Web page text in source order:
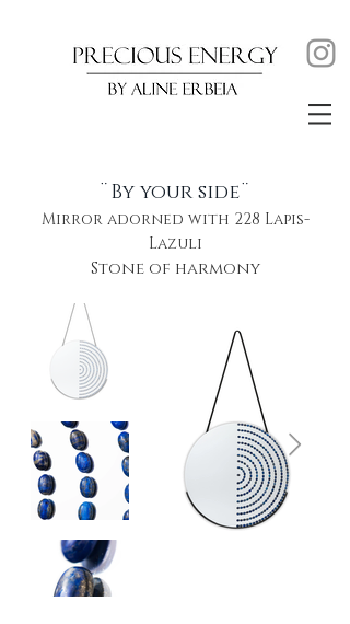
¨By your side¨
Mirror adorned with 228 Lapis-
Lazuli
Stone of harmony